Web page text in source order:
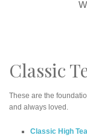
Classic
These are the
and always loved.
Classic High